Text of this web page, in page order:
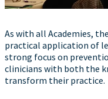
As with all Academies,
practical application of
strong focus on
clinicians with both the
transform their practice.